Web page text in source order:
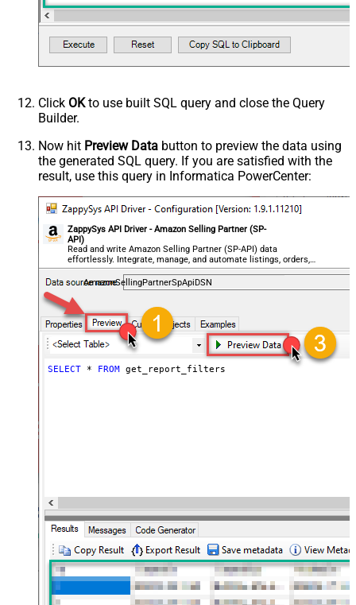
Click OKto use built SQL query and close the Query
Builder.
Now hit Preview Data button to preview the data using
the generated SQL query. If you are satisfied with the
result, use this query in Informatica PowerCenter:
ZappySys API Driver - Amazon Selling Partner (SP-
API)
Read and write Amazon Selling Partner (SP-API) data
effortlessly. Integrate, manage, and automate listings, orders,
payments, and reports — almost no coding required.
AmazonSellingPartnerSpApiDSN
SELECT * FROM get_report_filters